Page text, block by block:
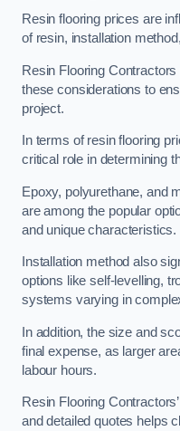
Resin flooring prices are
of resin, installation
Resin Flooring
these considerations to
project.
In terms of resin flooring
critical role in determining
Epoxy, polyurethane, and
are among the popular
and unique characteristics.
Installation method also
options like self-levelling,
systems varying in
In addition, the size and
final expense, as larger
labour hours.
Resin Flooring
and detailed quotes helps